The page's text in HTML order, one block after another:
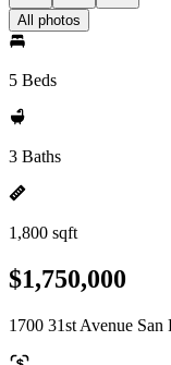
All photos
5 Beds
3 Baths
1,800 sqft
$1,750,000
1700 31st Avenue